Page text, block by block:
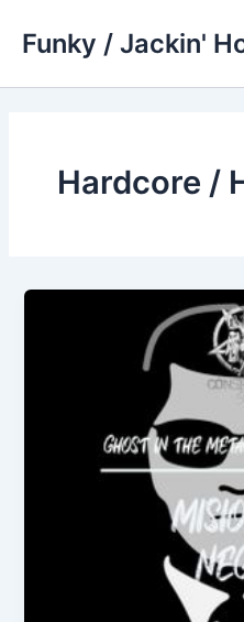
Funky / Jackin'
Hardcore /